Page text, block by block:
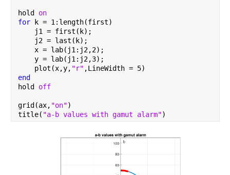
hold on
for
k = 1:length(first)
    j1 = first(k);
    j2 = last(k);
    x = lab(j1:j2,2);
    y = lab(j1:j2,3);
    plot(x,y,
"r" ,LineWidth = 5)
end
hold off
grid(ax, "on")
title( "a-b values with gamut alarm")